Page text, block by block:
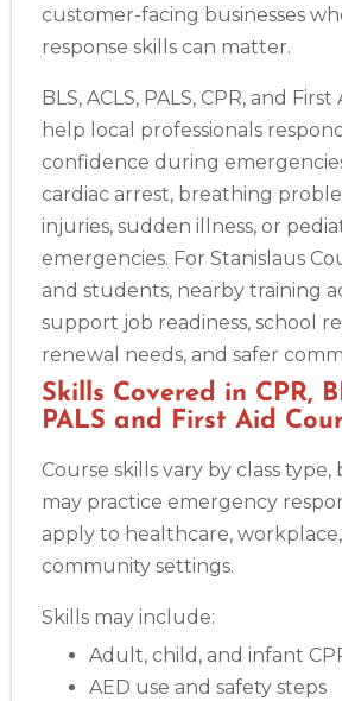
customer-facing businesses
response skills can matter.
BLS, ACLS, PALS, CPR, and
help local professionals
confidence during
cardiac arrest, breathing
injuries, sudden illness, or
emergencies. For Stanislaus
and students, nearby training
support job readiness, school
renewal needs, and safer
Skills Covered in CPR,
PALS and First Aid
Course skills vary by class
may practice emergency
apply to healthcare, workplace,
community settings.
Skills may include:
Adult, child, and infant
AED use and safety steps